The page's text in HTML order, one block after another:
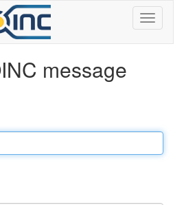
message